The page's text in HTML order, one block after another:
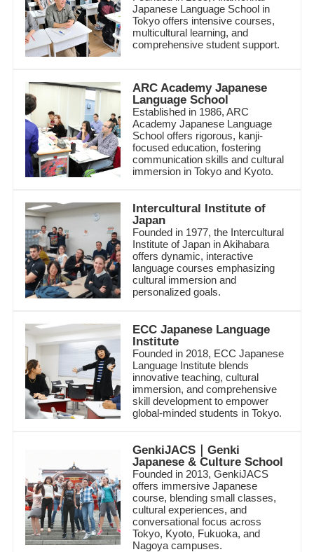
Japanese Language School in
Tokyo offers intensive courses,
multicultural learning, and
comprehensive student support.
ARC Academy Japanese
Language School
Established in 1986, ARC
Academy Japanese Language
School offers rigorous, kanji-
focused education, fostering
communication skills and cultural
immersion in Tokyo and Kyoto.
Intercultural Institute of
Japan
Founded in 1977, the Intercultural
Institute of Japan in Akihabara
offers dynamic, interactive
language courses emphasizing
cultural immersion and
personalized goals.
ECC Japanese Language
Institute
Founded in 2018, ECC Japanese
Language Institute blends
innovative teaching, cultural
immersion, and comprehensive
skill development to empower
global-minded students in Tokyo.
GenkiJACS｜Genki
Japanese & Culture School
Founded in 2013, GenkiJACS
offers immersive Japanese
course, blending small classes,
cultural experiences, and
conversational focus across
Tokyo, Kyoto, Fukuoka, and
Nagoya campuses.